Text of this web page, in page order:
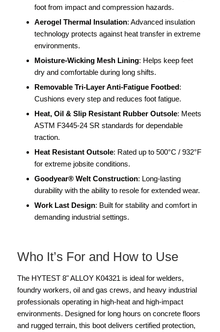
foot from impact and compression hazards.
Aerogel Thermal Insulation: Advanced insulation
technology protects against heat transfer in extreme
environments.
Moisture-Wicking Mesh Lining: Helps keep feet
dry and comfortable during long shifts.
Removable Tri-Layer Anti-Fatigue Footbed:
Cushions every step and reduces foot fatigue.
Heat, Oil & Slip Resistant Rubber Outsole: Meets
ASTM F3445-24 SR standards for dependable
traction.
Heat Resistant Outsole: Rated up to 500°C / 932°F
for extreme jobsite conditions.
Goodyear® Welt Construction: Long-lasting
durability with the ability to resole for extended wear.
Work Last Design: Built for stability and comfort in
demanding industrial settings.
Who It’s For and How to Use
The HYTEST 8" ALLOY K04321 is ideal for welders,
foundry workers, oil and gas crews, and heavy industrial
professionals operating in high-heat and high-impact
environments. Designed for long hours on concrete floors
and rugged terrain, this boot delivers certified protection,